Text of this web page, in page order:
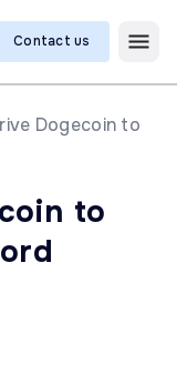
Contact us
Dogecoin to
to